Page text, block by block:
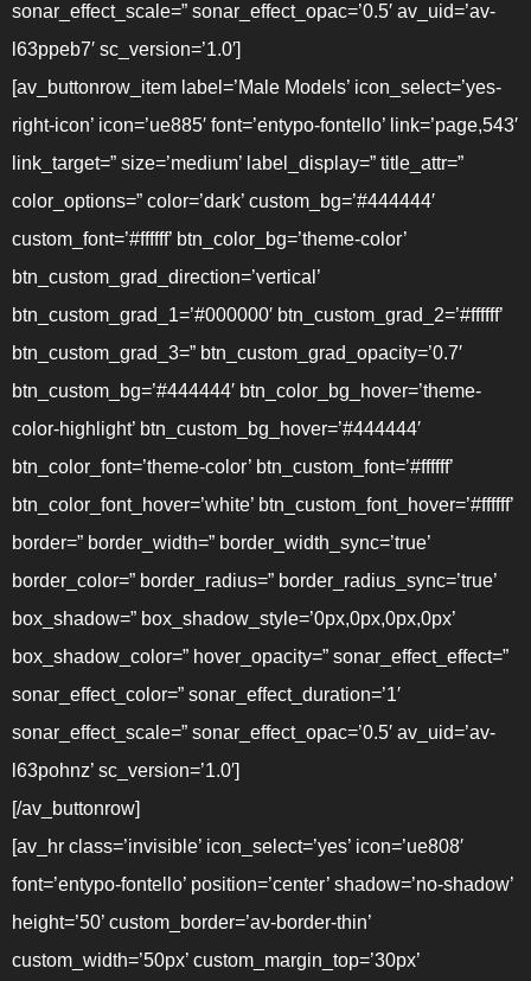
sonar_effect_scale=” sonar_effect_opac=’0.5′ av_uid=’av-
l63ppeb7′ sc_version=’1.0′]
[av_buttonrow_item label=’Male Models’ icon_select=’yes-
right-icon’ icon=’ue885′ font=’entypo-fontello’ link=’page,543′
link_target=” size=’medium’ label_display=” title_attr=”
color_options=” color=’dark’ custom_bg=’#444444′
custom_font=’#ffffff’ btn_color_bg=’theme-color’
btn_custom_grad_direction=’vertical’
btn_custom_grad_1=’#000000′ btn_custom_grad_2=’#ffffff’
btn_custom_grad_3=” btn_custom_grad_opacity=’0.7′
btn_custom_bg=’#444444′ btn_color_bg_hover=’theme-
color-highlight’ btn_custom_bg_hover=’#444444′
btn_color_font=’theme-color’ btn_custom_font=’#ffffff’
btn_color_font_hover=’white’ btn_custom_font_hover=’#ffffff’
border=” border_width=” border_width_sync=’true’
border_color=” border_radius=” border_radius_sync=’true’
box_shadow=” box_shadow_style=’0px,0px,0px,0px’
box_shadow_color=” hover_opacity=” sonar_effect_effect=”
sonar_effect_color=” sonar_effect_duration=’1′
sonar_effect_scale=” sonar_effect_opac=’0.5′ av_uid=’av-
l63pohnz’ sc_version=’1.0′]
[/av_buttonrow]
[av_hr class=’invisible’ icon_select=’yes’ icon=’ue808′
font=’entypo-fontello’ position=’center’ shadow=’no-shadow’
height=’50’ custom_border=’av-border-thin’
custom_width=’50px’ custom_margin_top=’30px’